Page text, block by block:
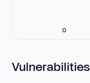
0
Vulnerabilities